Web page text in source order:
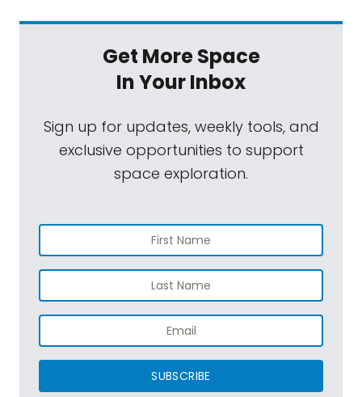
Get More Space
In Your Inbox
Sign up for updates, weekly tools, and
exclusive opportunities to support
space exploration.
SUBSCRIBE